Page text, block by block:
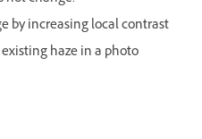
by increasing local contrast
haze in a photo